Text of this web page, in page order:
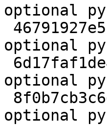
optional
optional
optional
optional